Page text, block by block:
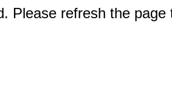
Please refresh the page